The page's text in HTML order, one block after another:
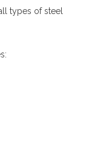
types of steel